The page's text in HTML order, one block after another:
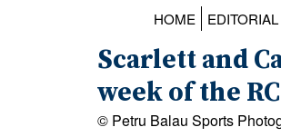
HOME EDITORIAL
Scarlett and
week of the
© Petru Balau Sports